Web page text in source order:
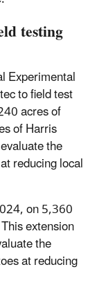
testing
Experimental
to field test
acres of
of Harris
the
reducing local
on 5,360
extension
the
at reducing